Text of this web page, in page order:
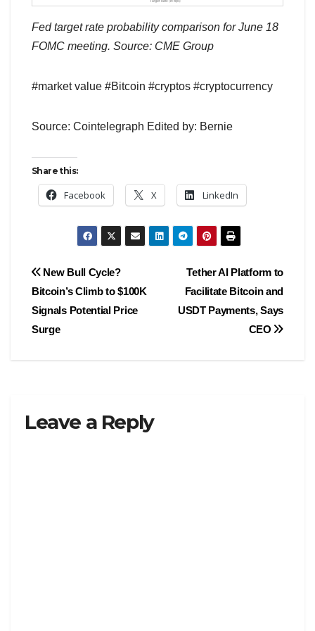
Fed target rate probability comparison for June 18
FOMC meeting. Source: CME Group
#market value #Bitcoin #cryptos #cryptocurrency
Source: Cointelegraph Edited by: Bernie
Share this:
Facebook X LinkedIn
Post
navigation
Tether AI Platform to
Facilitate Bitcoin and
USDT Payments, Says
CEO
New Bull Cycle?
Bitcoin’s Climb to $100K
Signals Potential Price
Surge
Leave a Reply